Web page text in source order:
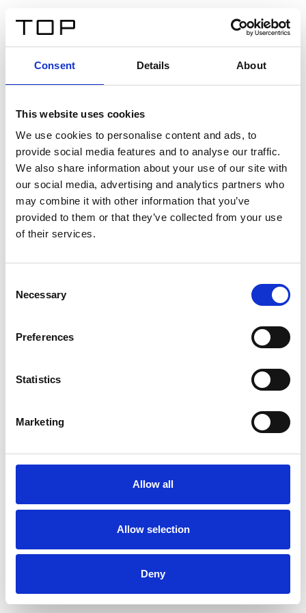
Consent Details About
This website uses cookies
We use cookies to personalise content and ads, to
provide social media features and to analyse our traffic.
We also share information about your use of our site with
our social media, advertising and analytics partners who
may combine it with other information that you’ve
provided to them or that they’ve collected from your use
of their services.
Selection
Necessary
Preferences
Statistics
Marketing
Allow all
Allow selection
Deny
Twinlight Dixie XL
Ein Einführungstext für Inhalte. Lorem ipsum dolor sit
amet, consectetur adipis cin elit. Nunc purus libero,
interdum sed blandit acp retium facilisis turpis.